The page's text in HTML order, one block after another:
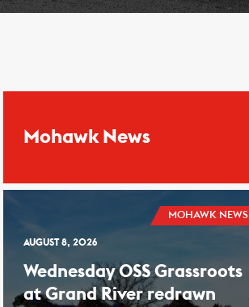
Mohawk News
MOHAWK NEWS
AUGUST 8, 2026
Wednesday OSS Grassroots
at Grand River redrawn